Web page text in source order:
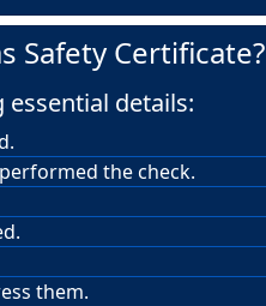
Safety Certificate?
details:
the check.
them.